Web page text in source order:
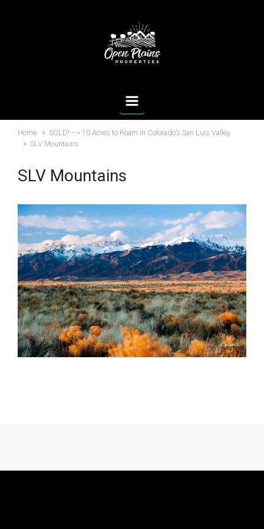
Home
SOLD! –> 10 Acres to Roam in Colorado’s San Luis Valley
SLV Mountains
SLV Mountains